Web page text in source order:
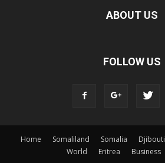
ABOUT US
FOLLOW US
Home Somaliland Somalia Djibouti
World
Eritrea Business